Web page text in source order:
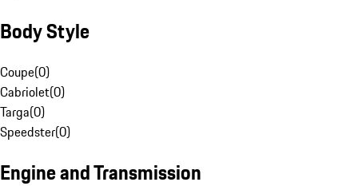
Body Style
Coupe(0)
Cabriolet(0)
Targa(0)
Speedster(0)
Engine and Transmission